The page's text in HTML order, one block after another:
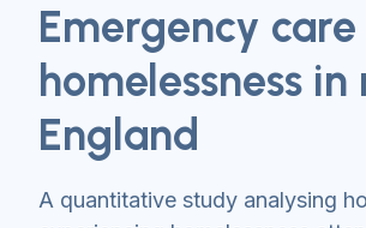
Emergency
homelessness
England
A quantitative study analysing